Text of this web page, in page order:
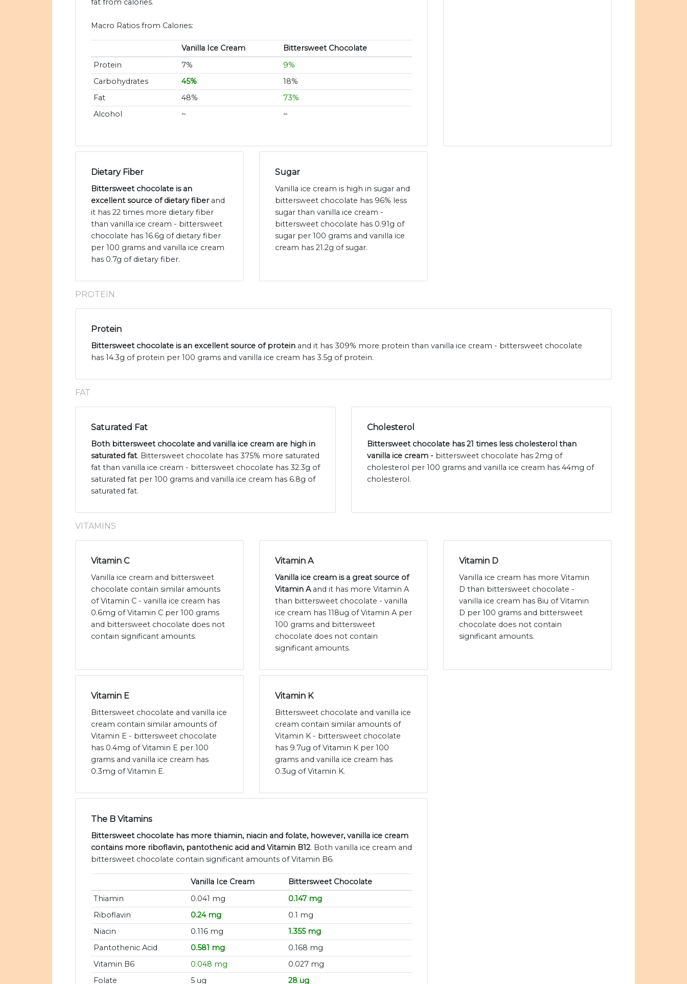
fat from calories.
Macro Ratios from Calories:
Vanilla Ice Cream
Bittersweet Chocolate
Protein
7%
9%
Carbohydrates
45%
18%
Fat
48%
73%
Alcohol
~ ~
Dietary Fiber
Bittersweet chocolate is an
excellent source of dietary fiberand
it has 22 times more dietary fiber
than vanilla ice cream - bittersweet
chocolate has 16.6g of dietary fiber
per 100 grams and vanilla ice cream
has 0.7g of dietary fiber.
Sugar
Vanilla ice cream is high in sugar and
bittersweet chocolate has 96% less
sugar than vanilla ice cream -
bittersweet chocolate has 0.91g of
sugar per 100 grams and vanilla ice
cream has 21.2g of sugar.
PROTEIN
Protein
Bittersweet chocolate is an excellent source of protein and it has 309% more protein than vanilla ice cream - bittersweet chocolate
has 14.3g of protein per 100 grams and vanilla ice cream has 3.5g of protein.
FAT
Saturated Fat
Both bittersweet chocolate and vanilla ice cream are high in
saturated fat. Bittersweet chocolate has 375% more saturated
fat than vanilla ice cream - bittersweet chocolate has 32.3g of
saturated fat per 100 grams and vanilla ice cream has 6.8g of
saturated fat.
Cholesterol
Bittersweet chocolate has 21 times less cholesterol than
vanilla ice cream - bittersweet chocolate has 2mg of
cholesterol per 100 grams and vanilla ice cream has 44mg of
cholesterol.
VITAMINS
Vitamin C
Vanilla ice cream and bittersweet
chocolate contain similar amounts
of Vitamin C - vanilla ice cream has
0.6mg of Vitamin C per 100 grams
and bittersweet chocolate does not
contain significant amounts.
Vitamin A
Vanilla ice cream is a great source of
Vitamin Aand it has more Vitamin A
than bittersweet chocolate - vanilla
ice cream has 118ug of Vitamin A per
100 grams and bittersweet
chocolate does not contain
significant amounts.
Vitamin D
Vanilla ice cream has more Vitamin
D than bittersweet chocolate -
vanilla ice cream has 8iu of Vitamin
D per 100 grams and bittersweet
chocolate does not contain
significant amounts.
Vitamin E
Bittersweet chocolate and vanilla ice
cream contain similar amounts of
Vitamin E - bittersweet chocolate
has 0.4mg of Vitamin E per 100
grams and vanilla ice cream has
0.3mg of Vitamin E.
Vitamin K
Bittersweet chocolate and vanilla ice
cream contain similar amounts of
Vitamin K - bittersweet chocolate
has 9.7ug of Vitamin K per 100
grams and vanilla ice cream has
0.3ug of Vitamin K.
The B Vitamins
Bittersweet chocolate has more thiamin, niacin and folate, however, vanilla ice cream
contains more riboflavin, pantothenic acid and Vitamin B12. Both vanilla ice cream and
bittersweet chocolate contain significant amounts of Vitamin B6.
Vanilla Ice Cream
Bittersweet Chocolate
Thiamin
0.041 mg
0.147 mg
Riboflavin
0.24 mg
0.1 mg
Niacin
0.116 mg
1.355 mg
Pantothenic Acid
0.581 mg
0.168 mg
Vitamin B6
0.048 mg
0.027 mg
Folate
5 ug 28 ug